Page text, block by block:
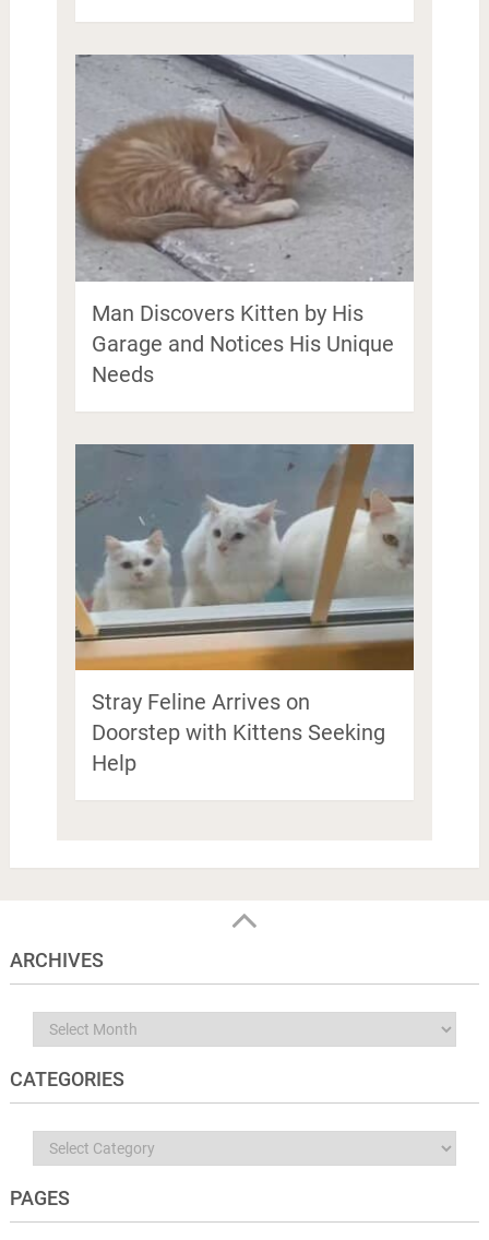
Man Discovers Kitten by His
Garage and Notices His Unique
Needs
Stray Feline Arrives on
Doorstep with Kittens Seeking
Help
ARCHIVES
Archives
CATEGORIES
Categories
PAGES